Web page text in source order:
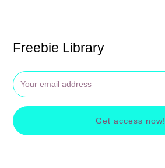
Freebie Library
Get access now!